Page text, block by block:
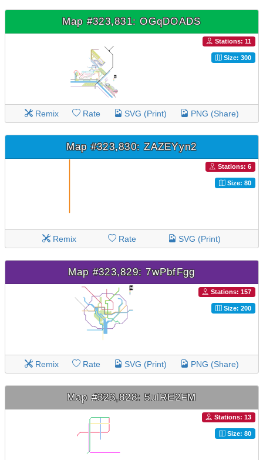
Map #323,831: OGqDOADS
Stations: 11
Size: 300
Remix Rate SVG (Print) PNG (Share)
Map #323,830: ZAZEYyn2
Stations: 6
Size: 80
Remix Rate SVG (Print)
Map #323,829: 7wPbfFgg
Stations: 157
Size: 200
Remix Rate SVG (Print) PNG (Share)
Map #323,828: 5ulRE2FM
Stations: 13
Size: 80